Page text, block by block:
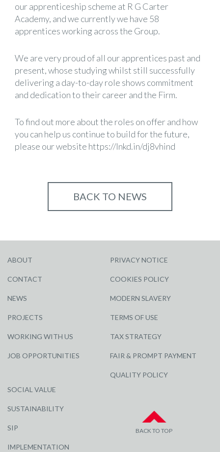
our apprenticeship scheme at R G Carter
Academy, and we currently we have 58
apprentices working across the Group.
We are very proud of all our apprentices past and
present, whose studying whilst still successfully
delivering a day-to-day role shows commitment
and dedication to their career and the Firm.
To find out more about the roles on offer and how
you can help us continue to build for the future,
please our website https://lnkd.in/dj8vhind
BACK TO NEWS
ABOUT
CONTACT
NEWS
PROJECTS
WORKING WITH US
JOB OPPORTUNITIES
SOCIAL VALUE
SUSTAINABILITY
SIP
IMPLEMENTATION
PRIVACY NOTICE
COOKIES POLICY
MODERN SLAVERY
TERMS OF USE
TAX STRATEGY
FAIR & PROMPT PAYMENT
QUALITY POLICY
BACK TO TOP